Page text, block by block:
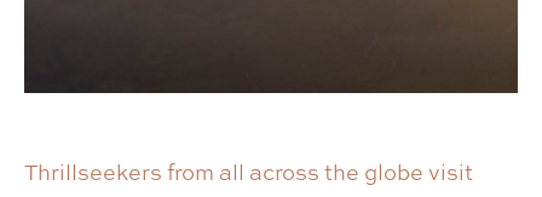
Thrillseekers from all across the globe visit